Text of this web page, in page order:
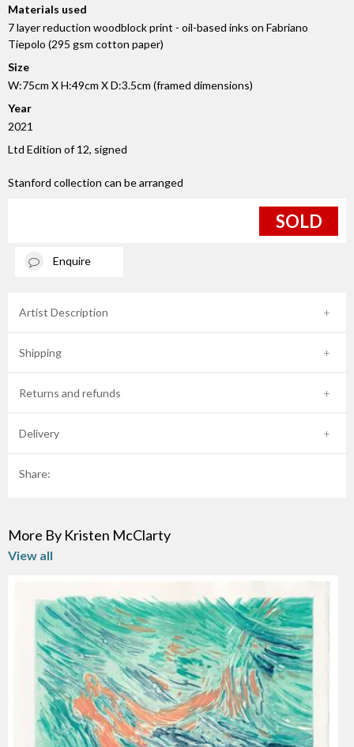
Materials used
7 layer reduction woodblock print - oil-based inks on Fabriano
Tiepolo (295 gsm cotton paper)
Size
W:75cm X H:49cm X D:3.5cm (framed dimensions)
Year
2021
Ltd Edition of 12, signed
Stanford collection can be arranged
SOLD
Enquire
Artist Description
Shipping
Returns and refunds
Delivery
Share:
More By Kristen McClarty
View all